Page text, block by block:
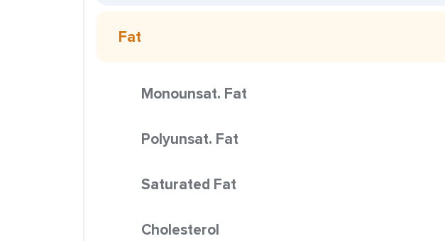
Fat
Monounsat. Fat
Polyunsat. Fat
Saturated Fat
Cholesterol